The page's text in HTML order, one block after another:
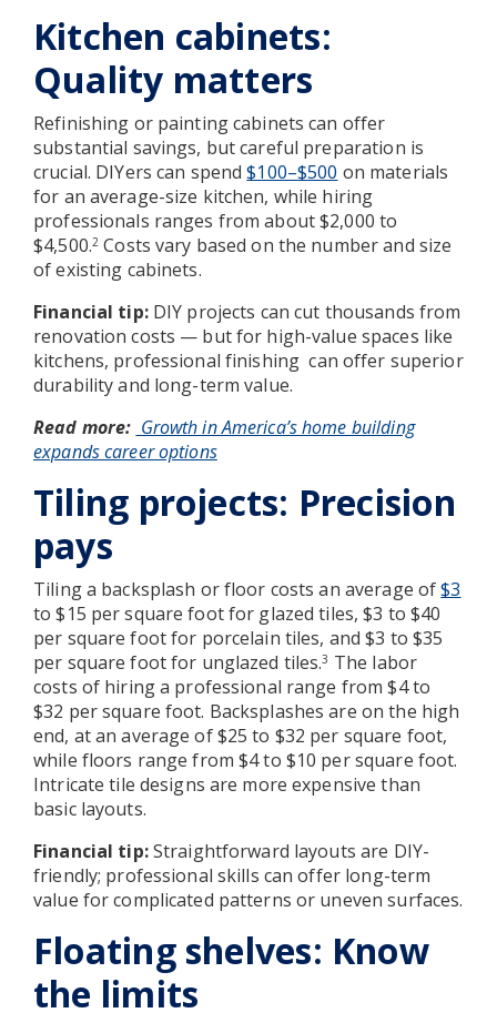
Kitchen cabinets:
Quality matters
Refinishing or painting cabinets can offer
substantial savings, but careful preparation is
crucial. DIYers can spend$100–$500 on materials
for an average-size kitchen, while hiring
professionals ranges from about $2,000 to
$4,500.2 Costs vary based on the number and size
of existing cabinets.
Financial tip:DIY projects can cut thousands from
renovation costs — but for high-value spaces like
kitchens, professional finishing can offer superior
durability and long-term value.
Read more: Growth in America’s home building
expands career options
Tiling projects: Precision
pays
Tiling a backsplash or floor costs an average of$3
to $15 per square foot for glazed tiles, $3 to $40
per square foot for porcelain tiles, and $3 to $35
per square foot for unglazed tiles.3 The labor
costs of hiring a professional range from $4 to
$32 per square foot. Backsplashes are on the high
end, at an average of $25 to $32 per square foot,
while floors range from $4 to $10 per square foot.
Intricate tile designs are more expensive than
basic layouts.
Financial tip:Straightforward layouts are DIY-
friendly; professional skills can offer long-term
value for complicated patterns or uneven surfaces.
Floating shelves: Know
the limits